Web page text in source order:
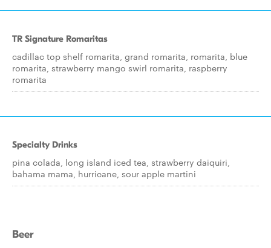
TR Signature Romaritas
cadillac top shelf romarita, grand romarita, romarita, blue
romarita, strawberry mango swirl romarita, raspberry
romarita
Specialty Drinks
pina colada, long island iced tea, strawberry daiquiri,
bahama mama, hurricane, sour apple martini
Beer